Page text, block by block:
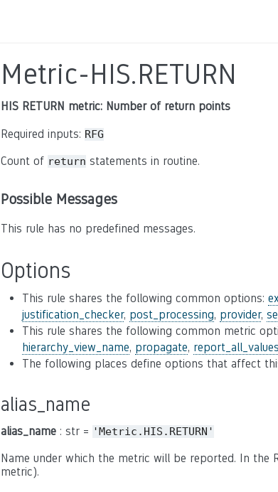
Metric-HIS.RETURN
HIS RETURN metric: Number of return points
Required inputs: RFG
Count of return statements in routine.
Possible Messages
This rule has no predefined messages.
Options
This rule shares the following common options:
justification_checker, post_processing, provider,
This rule shares the following common metric
hierarchy_view_name, propagate, report_all_values
The following places define options that affect
alias_name
alias_name : str = 'Metric.HIS.RETURN'
Name under which the metric will be reported. In the
metric).